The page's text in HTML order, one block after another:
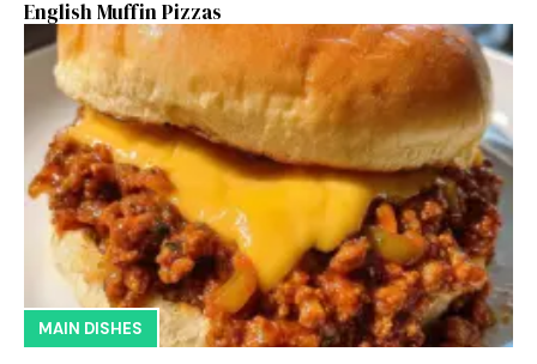
English Muffin Pizzas
MAIN DISHES